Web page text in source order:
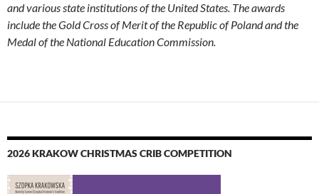
and various state institutions of the United States. The awards
include the Gold Cross of Merit of the Republic of Poland and the
Medal of the National Education Commission.
2026 KRAKOW CHRISTMAS CRIB COMPETITION